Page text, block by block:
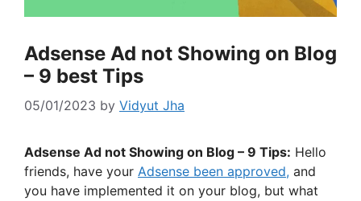
Adsense Ad not Showing on Blog
– 9 best Tips
05/01/2023 by Vidyut Jha
Adsense Ad not Showing on Blog – 9 Tips: Hello
friends, have your Adsense been approved, and
you have implemented it on your blog, but what